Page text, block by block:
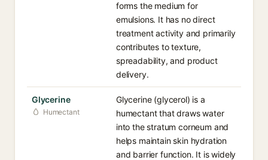
forms the medium for
emulsions. It has no direct
treatment activity and primarily
contributes to texture,
spreadability, and product
delivery.
Glycerine
Humectant
Glycerine (glycerol) is a
humectant that draws water
into the stratum corneum and
helps maintain skin hydration
and barrier function. It is widely